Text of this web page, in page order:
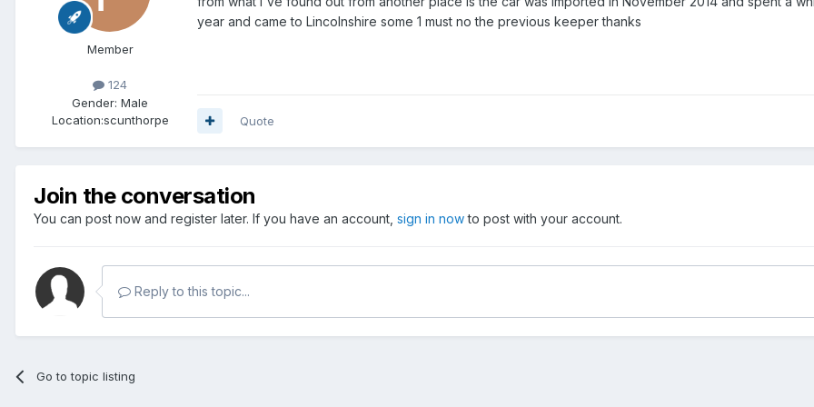
Member
124
Gender: Male
Location:scunthorpe
year and came to Lincolnshire some 1 must no the previous keeper thanks
Quote
Join the conversation
You can post now and register later. If you have an account, sign in nowto post with your account.
Reply to this topic...
Go to topic listing